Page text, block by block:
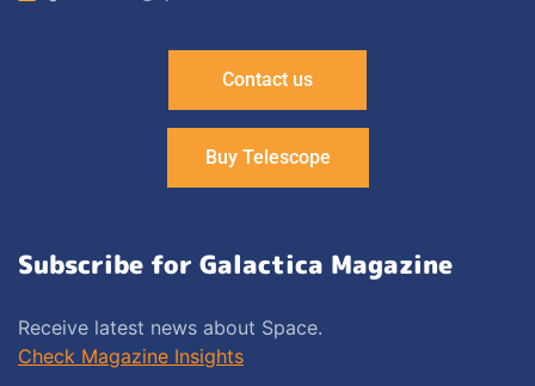
Contact us
Buy Telescope
Subscribe for Galactica Magazine
Receive latest news about Space.
Check Magazine Insights